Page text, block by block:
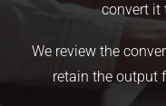
convert it
We review the
retain the output